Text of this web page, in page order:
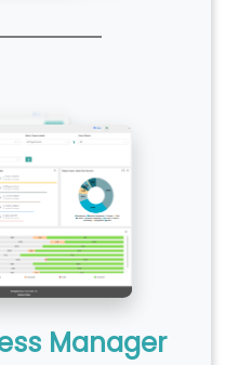
Manager